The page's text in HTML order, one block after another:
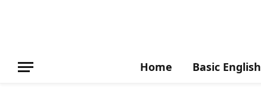
Home Basic English